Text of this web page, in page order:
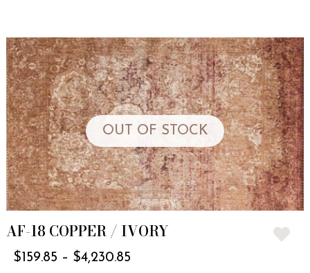
OUT OF STOCK
AF-18 COPPER / IVORY
$159.85 – $4,230.85